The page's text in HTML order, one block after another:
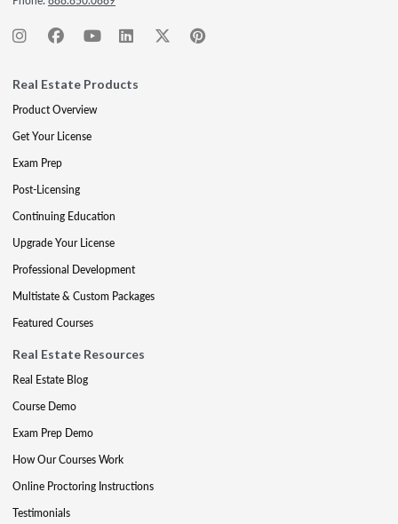
Real Estate Products
Product Overview
Get Your License
Exam Prep
Post-Licensing
Continuing Education
Upgrade Your License
Professional Development
Multistate & Custom Packages
Featured Courses
Real Estate Resources
Real Estate Blog
Course Demo
Exam Prep Demo
How Our Courses Work
Online Proctoring Instructions
Testimonials